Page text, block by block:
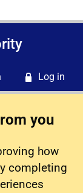
Log in
you
how
completing